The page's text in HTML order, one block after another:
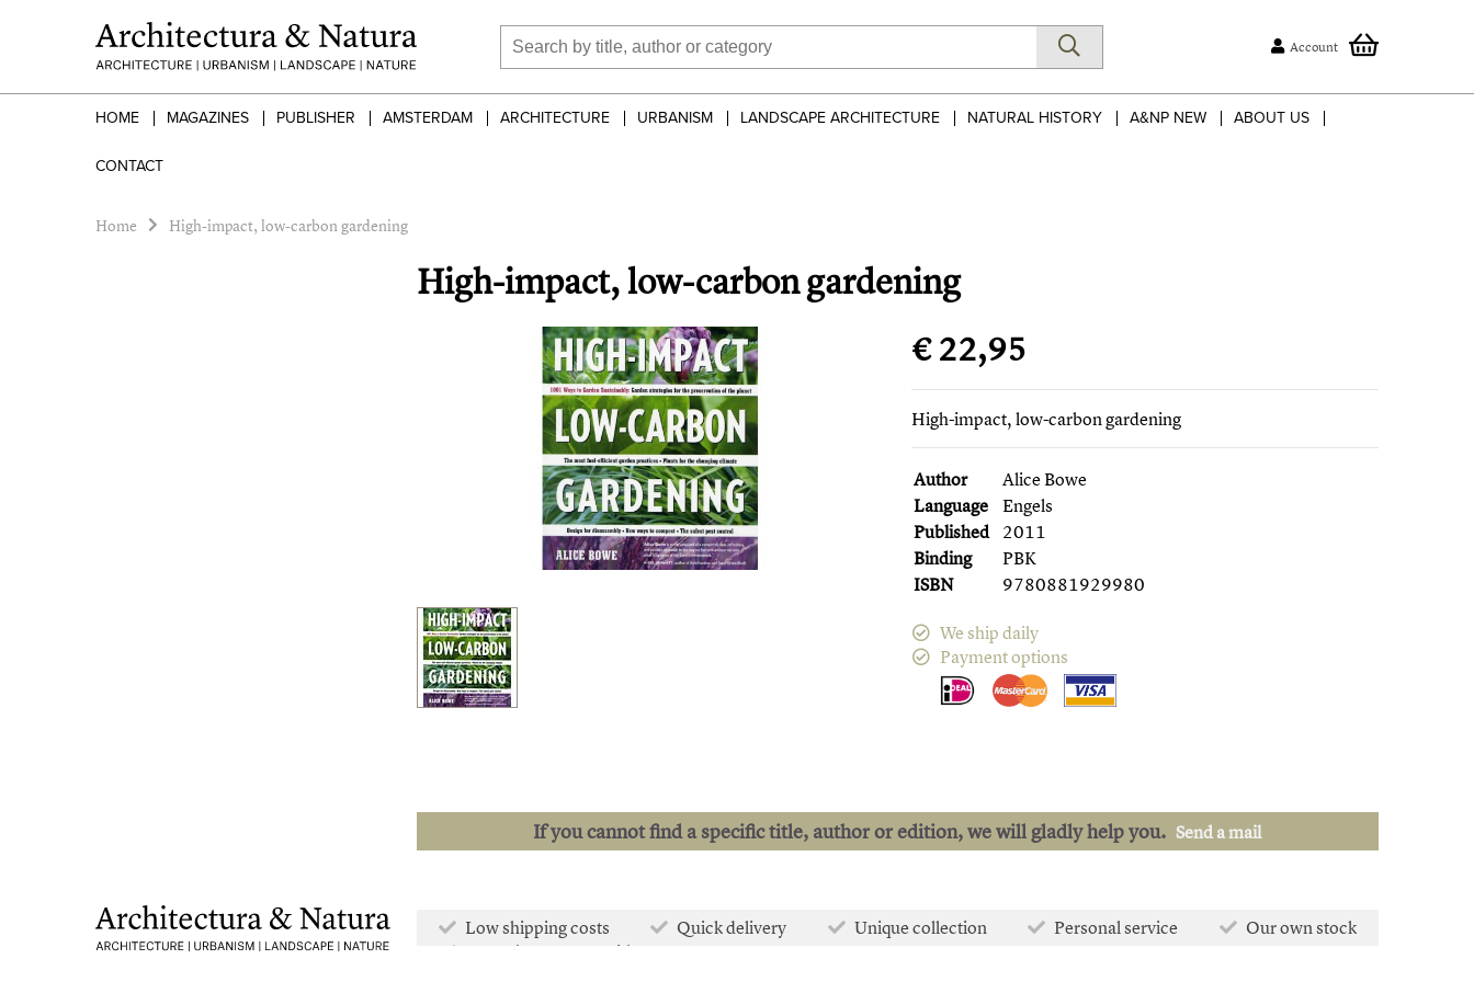
Account
HOME MAGAZINES PUBLISHER AMSTERDAM ARCHITECTURE URBANISM LANDSCAPE ARCHITECTURE NATURAL HISTORY A&NP NEW ABOUT US
CONTACT
Home High-impact, low-carbon gardening
High-impact, low-carbon gardening
€ 22,95
High-impact, low-carbon gardening
Author
Alice Bowe
Language
Engels
Published 2011
Binding
PBK
ISBN
9780881929980
We ship daily
Payment options
If you cannot find a specific title, author or edition, we will gladly help you. Send a mail
Low shipping costs Quick delivery Unique collection Personal service
Our own stock
More than 50.000 titles